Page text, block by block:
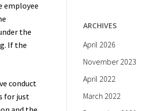
employee
the
If the
conduct
for just
ARCHIVES
April 2026
November 2023
April 2022
March 2022